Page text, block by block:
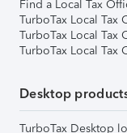
Find a Local Tax
TurboTax Local Tax
TurboTax Local Tax
TurboTax Local Tax
Desktop
TurboTax Desktop